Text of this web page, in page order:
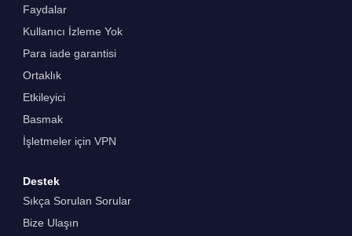
Faydalar
Kullanıcı İzleme Yok
Para iade garantisi
Ortaklık
Etkileyici
Basmak
İşletmeler için VPN
Destek
Sıkça Sorulan Sorular
Bize Ulaşın